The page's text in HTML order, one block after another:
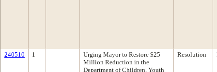
240510 1
Urging Mayor to Restore $25
Million Reduction in the
Department of Children, Youth
Resolution